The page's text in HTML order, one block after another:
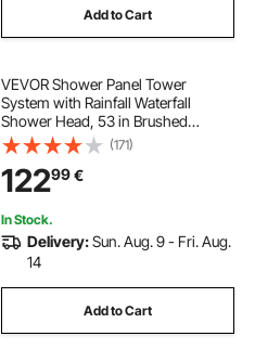
Add to Cart
VEVOR Shower Panel Tower
System with Rainfall Waterfall
Shower Head, 53 in Brushed
Stainless Steel Shower Column, 5-
Function Faucet, Wall-Mount Rain
Massage System with 2 Body Jet,
Handheld, Tub Spout
(171)
12299€
In Stock.
Delivery:Sun. Aug. 9 - Fri. Aug.
14
Add to Cart